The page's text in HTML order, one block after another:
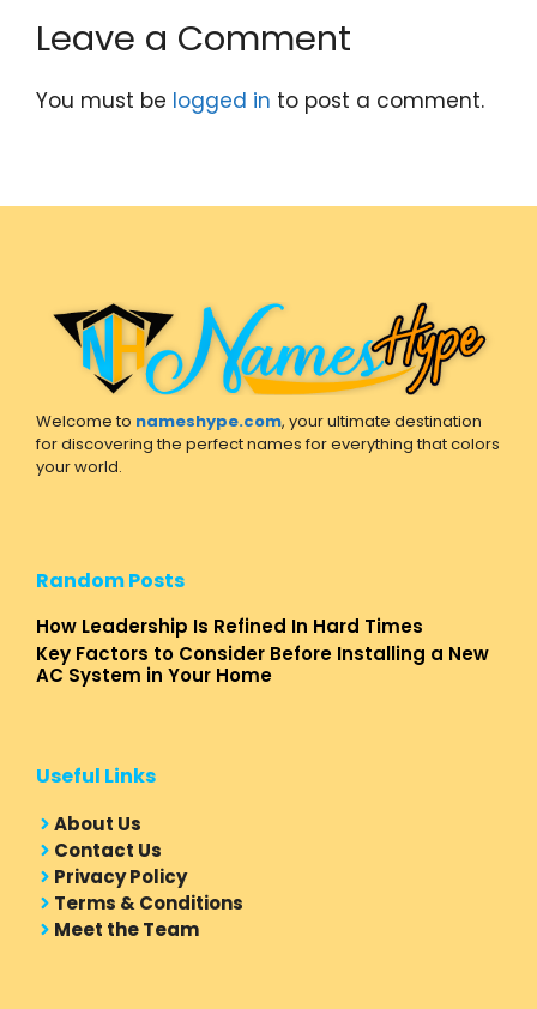
Leave a Comment
You must be logged in to post a comment.
Welcome to nameshype.com, your ultimate destination
for discovering the perfect names for everything that colors
your world.
Random Posts
How Leadership Is Refined In Hard Times
Key Factors to Consider Before Installing a New
AC System in Your Home
Useful Links
About Us
Contact Us
Privacy Policy
Terms & Conditions
Meet the Team